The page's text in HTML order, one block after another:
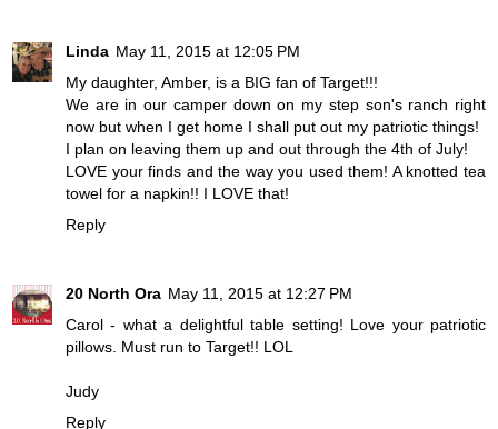
Linda May 11, 2015 at 12:05 PM
My daughter, Amber, is a BIG fan of Target!!!
We are in our camper down on my step son's ranch right
now but when I get home I shall put out my patriotic things!
I plan on leaving them up and out through the 4th of July!
LOVE your finds and the way you used them! A knotted tea
towel for a napkin!! I LOVE that!
Reply
20 North Ora May 11, 2015 at 12:27 PM
Carol - what a delightful table setting! Love your patriotic
pillows. Must run to Target!! LOL
Judy
Reply